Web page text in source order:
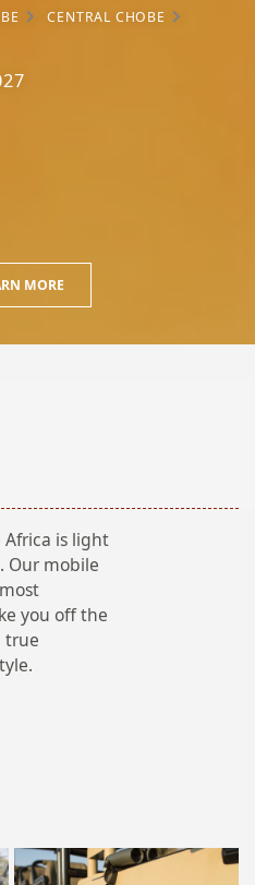
CENTRAL CHOBE
MORE
is light
Our mobile
you off the
true